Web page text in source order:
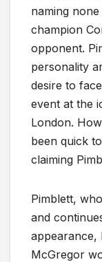
naming
champion
opponent.
personality
desire to
event at the
London.
been quick
claiming
Pimblett,
and
appearance,
McGregor